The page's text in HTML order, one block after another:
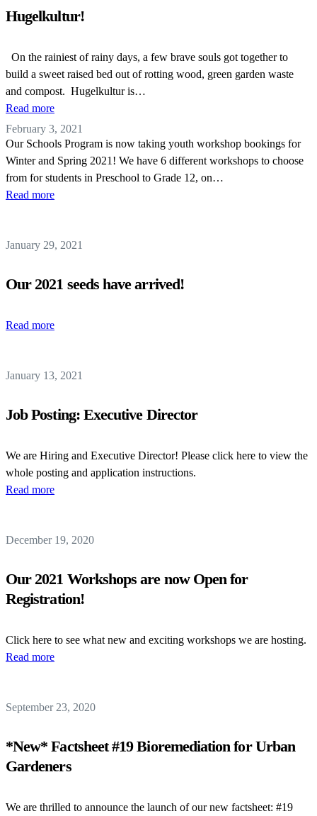
Hugelkultur!
On the rainiest of rainy days, a few brave souls got together to
build a sweet raised bed out of rotting wood, green garden waste
and compost. Hugelkultur is…
Read more
February 3, 2021
Our Schools Program is now taking youth workshop bookings for
Winter and Spring 2021! We have 6 different workshops to choose
from for students in Preschool to Grade 12, on…
Read more
January 29, 2021
Our 2021 seeds have arrived!
Read more
January 13, 2021
Job Posting: Executive Director
We are Hiring and Executive Director! Please click here to view the
whole posting and application instructions.
Read more
December 19, 2020
Our 2021 Workshops are now Open for
Registration!
Click here to see what new and exciting workshops we are hosting.
Read more
September 23, 2020
*New* Factsheet #19 Bioremediation for Urban
Gardeners
We are thrilled to announce the launch of our new factsheet: #19